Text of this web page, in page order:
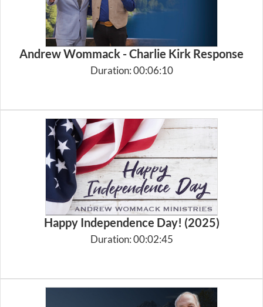
Andrew Wommack - Charlie Kirk Response
Duration: 00:06:10
Happy Independence Day! (2025)
Duration: 00:02:45